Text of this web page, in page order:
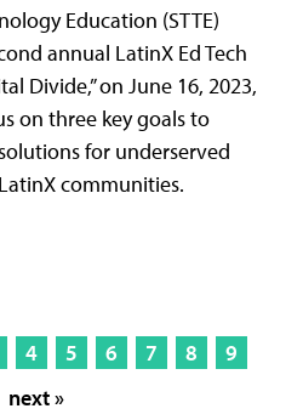
Education (STTE)
annual LatinX Ed Tech
Divide,” on June 16, 2023,
on three key goals to
for underserved
communities.
4 5 6 7 8
9
next »